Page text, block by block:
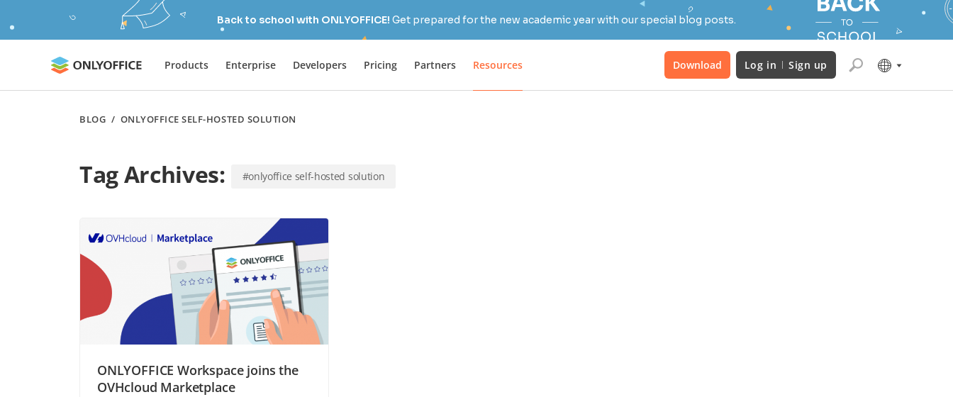
Back to school with ONLYOFFICE! Get prepared for the new academic year with our special blog posts.
Products Enterprise Developers Pricing Partners Resources Download Log in Sign up
BLOG / ONLYOFFICE SELF-HOSTED SOLUTION
Tag Archives: #onlyoffice self-hosted solution
ONLYOFFICE Workspace joins the
OVHcloud Marketplace